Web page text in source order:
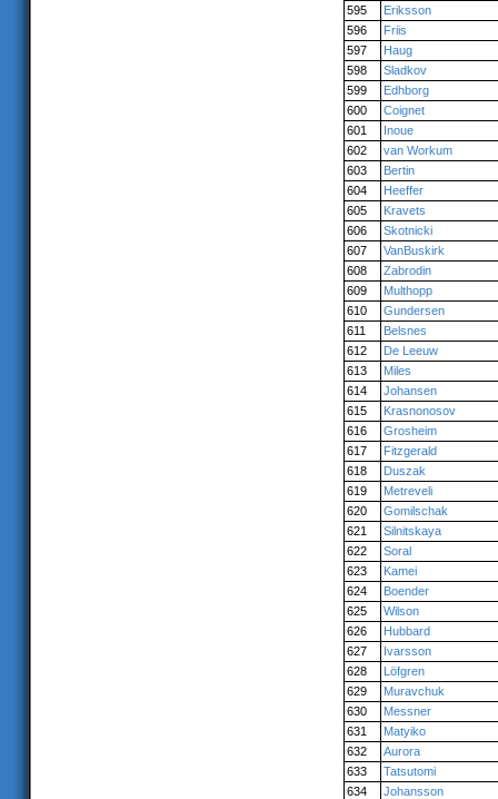
595
Eriksson
596
Friis
597
Haug
598
Sladkov
599
Edhborg
600
Coignet
601
Inoue
602
van Workum
603
Bertin
604
Heeffer
605
Kravets
606
Skotnicki
607
VanBuskirk
608
Zabrodin
609
Multhopp
610
Gundersen
611
Belsnes
612
De Leeuw
613
Miles
614
Johansen
615
Krasnonosov
616
Grosheim
617
Fitzgerald
618
Duszak
619
Metreveli
620
Gomilschak
621
Silnitskaya
622
Soral
623
Kamei
624
Boender
625
Wilson
626
Hubbard
627
Ivarsson
628
Löfgren
629
Muravchuk
630
Messner
631
Matyiko
632
Aurora
633
Tatsutomi
634
Johansson